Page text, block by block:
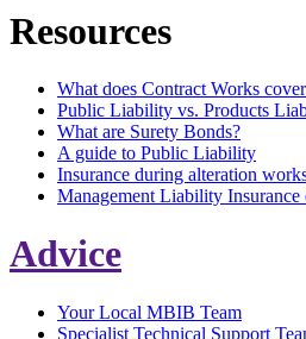
Resources
What does Contract Works
Public Liability vs. Products
What are Surety Bonds?
A guide to Public Liability
Insurance during alteration
Management Liability Insurance
Advice
Your Local MBIB Team
Specialist Technical Support